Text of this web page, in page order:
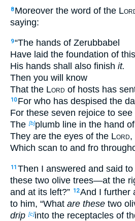
8 Moreover the word of the
saying:
9“The hands of Zerubbabel
Have laid the foundation of this
His hands shall also finish it.
Then you will know
That the Lord of hosts has
10 For who has despised the
For these seven rejoice to see
The [b]plumb line in the hand
They are the eyes of the Lord,
Which scan to and fro
11 Then I answered and said to
these two olive trees—at the
and at its left?” 12And I further
to him, “What are these two
drip [c]into the receptacles of